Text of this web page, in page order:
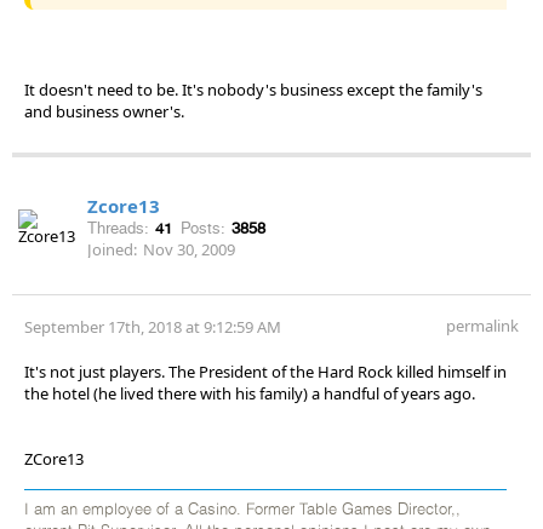
It doesn't need to be. It's nobody's business except the family's
and business owner's.
Zcore13
Threads: 41 Posts: 3858
Joined: Nov 30, 2009
September 17th, 2018 at 9:12:59 AM permalink
It's not just players. The President of the Hard Rock killed himself in
the hotel (he lived there with his family) a handful of years ago.
ZCore13
I am an employee of a Casino. Former Table Games Director,,